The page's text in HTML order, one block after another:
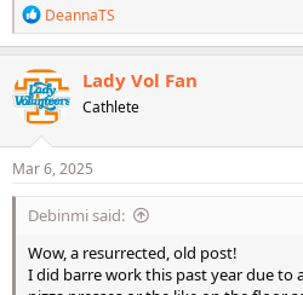
R
e
a
c
t
i
o
n
s
DeannaTS
Lady Vol Fan
Cathlete
Mar 6, 2025
Debinmi said:
Wow, a resurrected, old post!
I did barre work this past year due to